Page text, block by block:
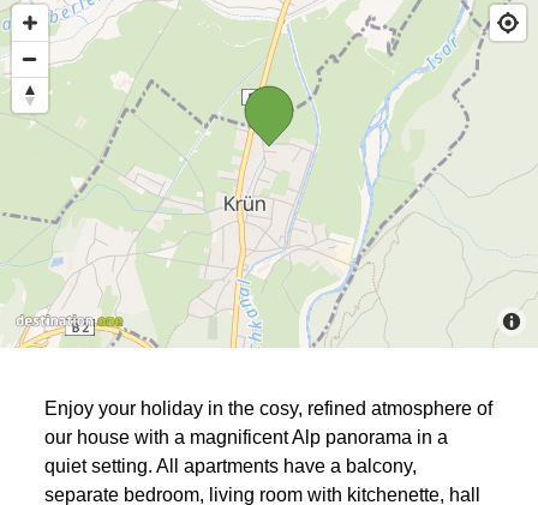
Enjoy your holiday in the cosy, refined atmosphere of
our house with a magnificent Alp panorama in a
quiet setting. All apartments have a balcony,
separate bedroom, living room with kitchenette, hall